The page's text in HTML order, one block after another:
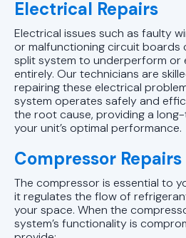
Electrical Repairs
Electrical issues such as faulty
or malfunctioning circuit boards
split system to underperform or
entirely. Our technicians are
repairing these electrical
system operates safely and
the root cause, providing a
your unit’s optimal performance.
Compressor Repairs
The compressor is essential to
it regulates the flow of
your space. When the
system’s functionality is